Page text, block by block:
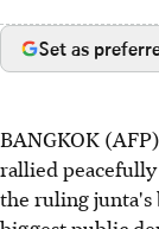
Set as
BANGKOK
rallied
the ruling junta's